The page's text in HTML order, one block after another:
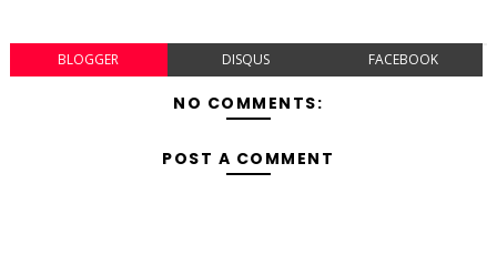
BLOGGER DISQUS FACEBOOK
NO COMMENTS:
POST A COMMENT